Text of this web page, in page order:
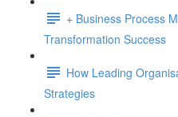
+ Business Process
Transformation Success
How Leading
Strategies